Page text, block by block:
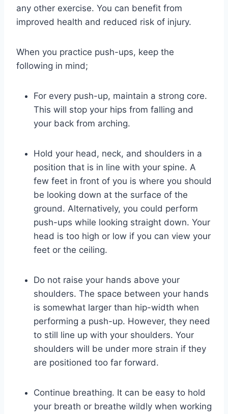
any other exercise. You can benefit from
improved health and reduced risk of injury.
When you practice push-ups, keep the
following in mind;
For every push-up, maintain a strong core.
This will stop your hips from falling and
your back from arching.
Hold your head, neck, and shoulders in a
position that is in line with your spine. A
few feet in front of you is where you should
be looking down at the surface of the
ground. Alternatively, you could perform
push-ups while looking straight down. Your
head is too high or low if you can view your
feet or the ceiling.
Do not raise your hands above your
shoulders. The space between your hands
is somewhat larger than hip-width when
performing a push-up. However, they need
to still line up with your shoulders. Your
shoulders will be under more strain if they
are positioned too far forward.
Continue breathing. It can be easy to hold
your breath or breathe wildly when working